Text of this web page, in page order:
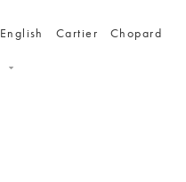
English Cartier Chopard